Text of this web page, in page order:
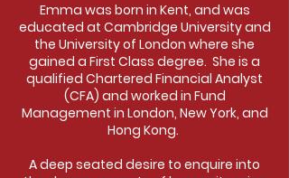
Emma was born in Kent, and was
educated at Cambridge University and
the University of London where she
gained a First Class degree. She is a
qualified Chartered Financial Analyst
(CFA) and worked in Fund
Management in London, New York, and
Hong Kong.
A deep seated desire to enquire into